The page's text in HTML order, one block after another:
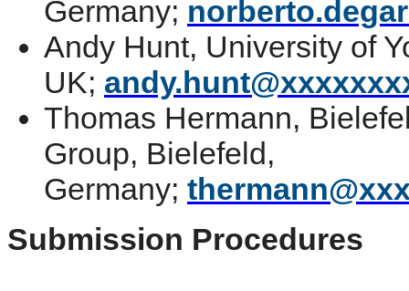
Germany;
Andy Hunt, University of
UK;
Thomas Hermann,
Group, Bielefeld,
Germany;
Submission Procedures